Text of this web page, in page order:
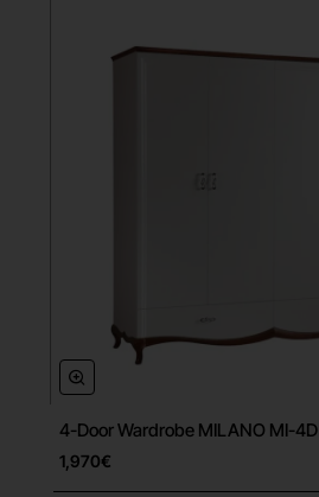
4-Door Wardrobe MILANO MI-4D
1,970€